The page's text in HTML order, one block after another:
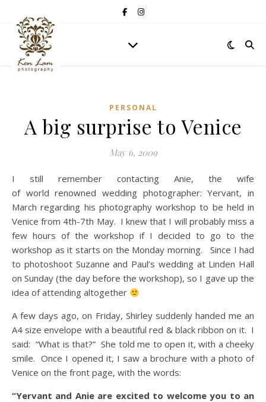
PERSONAL
A big surprise to Venice
May 6, 2009
I still remember contacting Anie, the wife
of world renowned wedding photographer: Yervant, in
March regarding his photography workshop to be held in
Venice from 4th-7th May. I knew that I will probably miss a
few hours of the workshop if I decided to go to the
workshop as it starts on the Monday morning. Since I had
to photoshoot Suzanne and Paul’s wedding at Linden Hall
on Sunday (the day before the workshop), so I gave up the
idea of attending altogether
A few days ago, on Friday, Shirley suddenly handed me an
A4 size envelope with a beautiful red & black ribbon on it. I
said: “What is that?” She told me to open it, with a cheeky
smile. Once I opened it, I saw a brochure with a photo of
Venice on the front page, with the words:
“Yervant and Anie are excited to welcome you to an